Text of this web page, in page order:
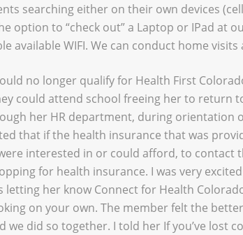
searching either on their own devices
option to “check out” a Laptop or IPad at
available WIFI. We can conduct home visits
no longer qualify for Health First
could attend school freeing her to return
her HR department, during orientation
that if the health insurance that was
interested in or could afford, to contact
for health insurance. I was very
letting her know Connect for Health
on your own. The member felt the
did so together. I told her If you’ve lost